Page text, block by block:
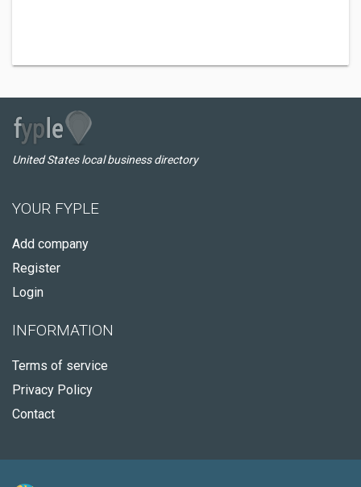
United States local business directory
YOUR FYPLE
Add company
Register
Login
INFORMATION
Terms of service
Privacy Policy
Contact